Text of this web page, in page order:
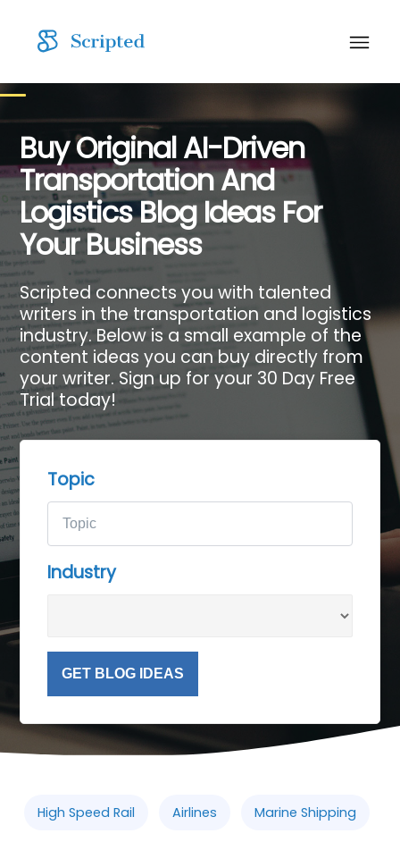
Buy Original AI-Driven
Transportation And
Logistics Blog Ideas For
Your Business
Scripted connects you with talented
writers in the transportation and logistics
industry. Below is a small example of the
content ideas you can buy directly from
your writer. Sign up for your 30 Day Free
Trial today!
Topic
Industry
GET BLOG IDEAS
High Speed Rail Airlines Marine Shipping